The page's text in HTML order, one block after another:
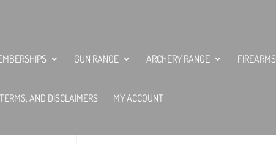
GUN RANGE ARCHERY RANGE FIREARMS
AND DISCLAIMERS MY ACCOUNT